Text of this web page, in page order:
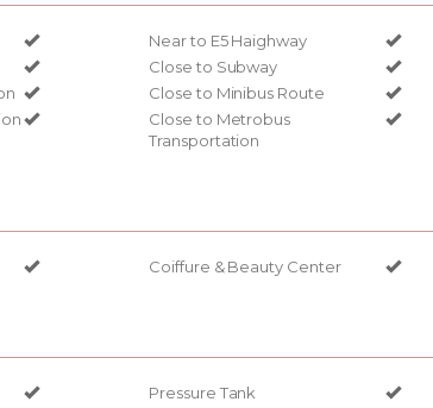
Near to E5 Haighway
Close to Subway
Close to Minibus Route
Close to Metrobus
Transportation
Coiffure & Beauty Center
Pressure Tank